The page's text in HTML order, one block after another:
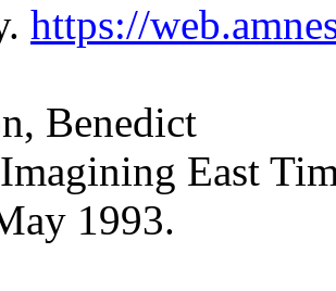
https://
Benedict
East
1993.